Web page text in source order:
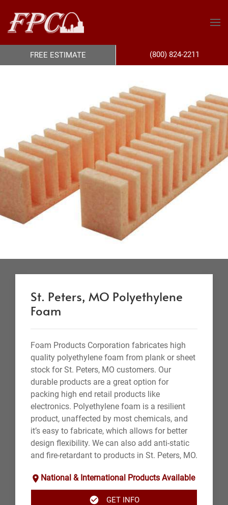
St. Peters, MO Polyethylene
Foam
Foam Products Corporation fabricates high
quality polyethylene foam from plank or sheet
stock for St. Peters, MO customers. Our
durable products are a great option for
packing high end retail products like
electronics. Polyethylene foam is a resilient
product, unaffected by most chemicals, and
it’s easy to fabricate, which allows for better
design flexibility. We can also add anti-static
and fire-retardant to products in St. Peters, MO.
National & International Products Available
GET INFO
FREE ESTIMATE (800) 824-2211